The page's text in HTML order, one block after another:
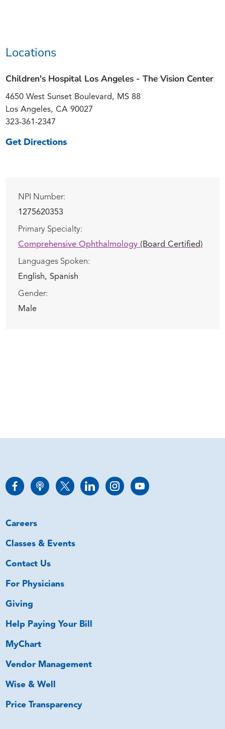
Locations
Children's Hospital Los Angeles - The Vision Center
4650 West Sunset Boulevard, MS 88
Los Angeles, CA 90027
323-361-2347
Get Directions
NPI Number:
1275620353
Primary Specialty:
Comprehensive Ophthalmology (Board Certified)
Languages Spoken:
English, Spanish
Gender:
Male
Careers
Classes & Events
Contact Us
For Physicians
Giving
Help Paying Your Bill
MyChart
Vendor Management
Wise & Well
Price Transparency